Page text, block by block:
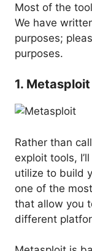
Most of the
We have
purposes;
purposes.
1. Metasploit
Rather than
exploit tools,
utilize to build
one of the
that allow you
different